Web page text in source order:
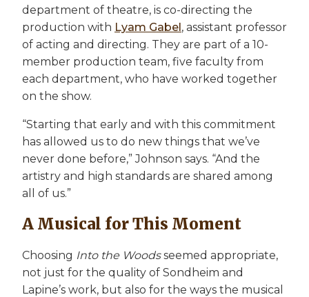
department of theatre, is co-directing the
production with Lyam Gabel, assistant professor
of acting and directing. They are part of a 10-
member production team, five faculty from
each department, who have worked together
on the show.
“Starting that early and with this commitment
has allowed us to do new things that we’ve
never done before,” Johnson says. “And the
artistry and high standards are shared among
all of us.”
A Musical for This Moment
Choosing Into the Woodsseemed appropriate,
not just for the quality of Sondheim and
Lapine’s work, but also for the ways the musical